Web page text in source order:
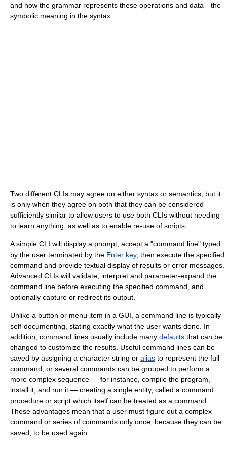
and how the grammar represents these operations and data—the
symbolic meaning in the syntax.
Two different CLIs may agree on either syntax or semantics, but it
is only when they agree on both that they can be considered
sufficiently similar to allow users to use both CLIs without needing
to learn anything, as well as to enable re-use of scripts.
A simple CLI will display a prompt, accept a "command line" typed
by the user terminated by the Enter key, then execute the specified
command and provide textual display of results or error messages.
Advanced CLIs will validate, interpret and parameter-expand the
command line before executing the specified command, and
optionally capture or redirect its output.
Unlike a button or menu item in a GUI, a command line is typically
self-documenting, stating exactly what the user wants done. In
addition, command lines usually include many defaults that can be
changed to customize the results. Useful command lines can be
saved by assigning a character string or alias to represent the full
command, or several commands can be grouped to perform a
more complex sequence — for instance, compile the program,
install it, and run it — creating a single entity, called a command
procedure or script which itself can be treated as a command.
These advantages mean that a user must figure out a complex
command or series of commands only once, because they can be
saved, to be used again.